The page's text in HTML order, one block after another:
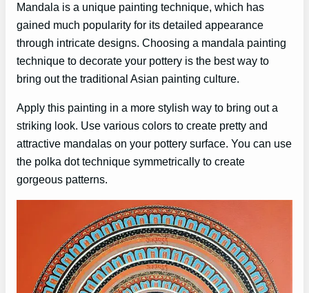
Mandala is a unique painting technique, which has
gained much popularity for its detailed appearance
through intricate designs. Choosing a mandala painting
technique to decorate your pottery is the best way to
bring out the traditional Asian painting culture.
Apply this painting in a more stylish way to bring out a
striking look. Use various colors to create pretty and
attractive mandalas on your pottery surface. You can use
the polka dot technique symmetrically to create
gorgeous patterns.